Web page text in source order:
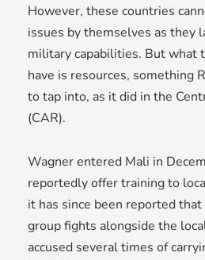
However, these countries
issues by themselves as they
military capabilities. But what
have is resources, something
to tap into, as it did in the
(CAR).
Wagner entered Mali in
reportedly offer training to
it has since been reported
group fights alongside the
accused several times of